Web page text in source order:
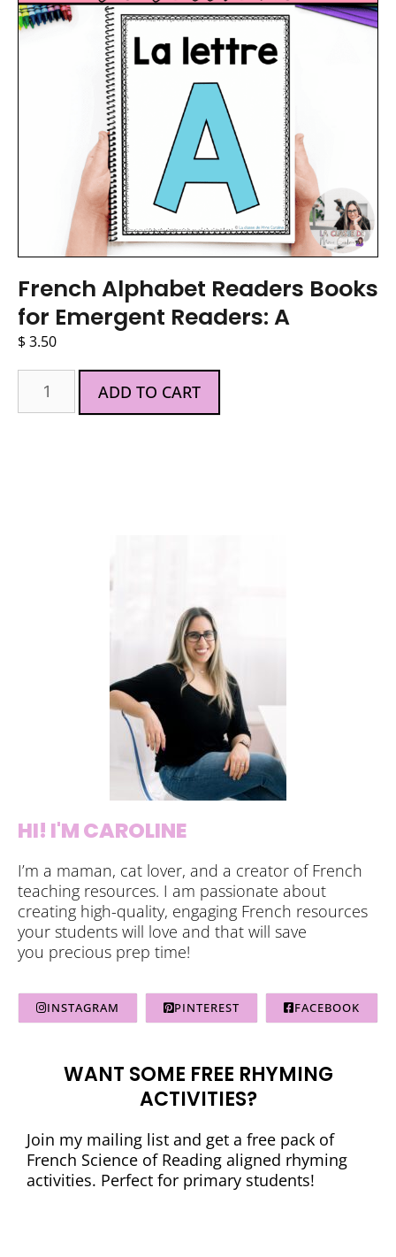
French Alphabet Readers Books
for Emergent Readers: A
$3.50
ADD TO CART
HI! I'M CAROLINE
I’m a maman, cat lover, and a creator of French
teaching resources. I am passionate about
creating high-quality, engaging French resources
your students will love and that will save
you precious prep time!
INSTAGRAM PINTEREST FACEBOOK
WANT SOME FREE RHYMING
ACTIVITIES?
Join my mailing list and get a free pack of
French Science of Reading aligned rhyming
activities. Perfect for primary students!